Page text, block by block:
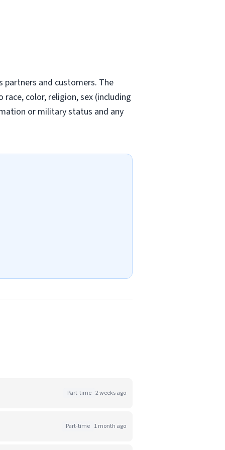
partners and customers. The
color, religion, sex (including
or military status and any
Part-time 2 weeks ago
Part-time 1 month ago